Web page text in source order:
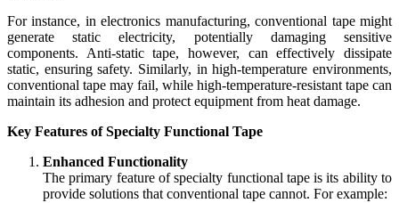
For instance, in electronics manufacturing, conventional tape might
generate static electricity, potentially damaging sensitive
components. Anti-static tape, however, can effectively dissipate
static, ensuring safety. Similarly, in high-temperature environments,
conventional tape may fail, while high-temperature-resistant tape can
maintain its adhesion and protect equipment from heat damage.
Key Features of Specialty Functional Tape
Enhanced Functionality
The primary feature of specialty functional tape is its ability to
provide solutions that conventional tape cannot. For example: